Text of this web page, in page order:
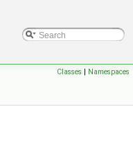
Classes | Namespaces